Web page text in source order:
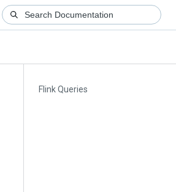
Flink Queries